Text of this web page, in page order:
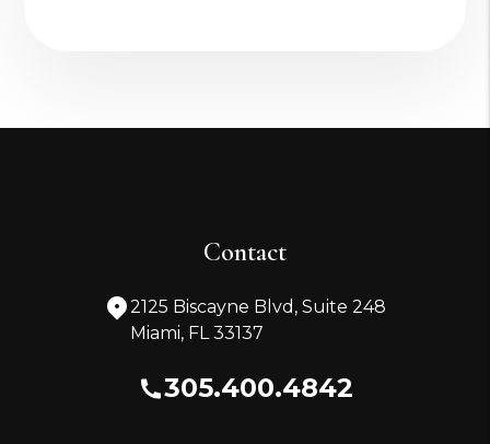
Contact
2125 Biscayne Blvd, Suite 248
Miami, FL 33137
305.400.4842